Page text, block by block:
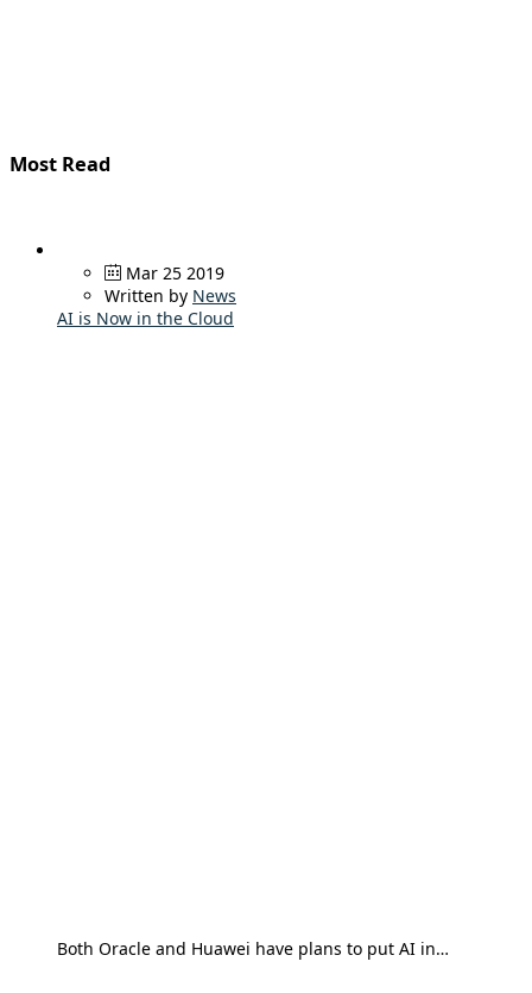
Most Read
Mar 25 2019
Written by News
AI is Now in the Cloud
Both Oracle and Huawei have plans to put AI in…